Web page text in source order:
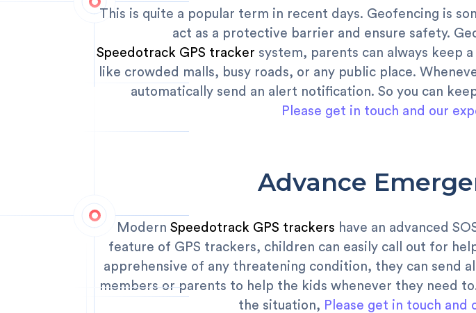
This is quite a popular term in recent days. Geofencing is
act as a protective barrier and ensure safety.
Speedotrack GPS tracker system, parents can always keep
like crowded malls, busy roads, or any public place.
automatically send an alert notification. So you can
Please get in touch and our
Advance
ModernSpeedotrack GPS trackers have an advanced
feature of GPS trackers, children can easily call out for
apprehensive of any threatening condition, they can send
members or parents to help the kids whenever they need
the situation, Please get in touch